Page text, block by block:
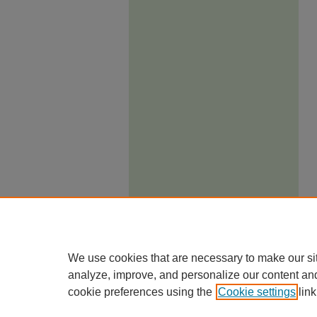
We use cookies that are necessary to make our
analyze, improve, and personalize our content
cookie preferences using the Cookie settings